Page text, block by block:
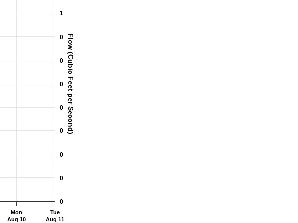
Flow (Cubic Feet per Second)
Mon
Aug 10
Tue
Aug 11
0
0
0
0
0
0
0
0
1